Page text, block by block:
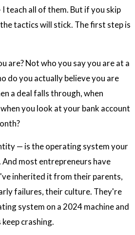
teach all of them. But if you skip
tactics will stick. The first step is
are? Not who you say you are at a
do you actually believe you are
a deal falls through, when
you look at your bank account
— is the operating system your
And most entrepreneurs have
inherited it from their parents,
failures, their culture. They're
system on a 2024 machine and
crashing.